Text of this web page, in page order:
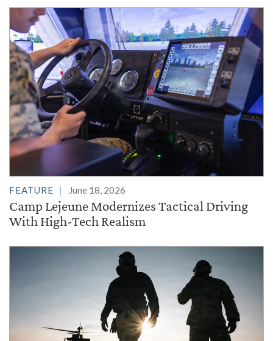
FEATURE June 18, 2026
Camp Lejeune Modernizes Tactical Driving
With High-Tech Realism